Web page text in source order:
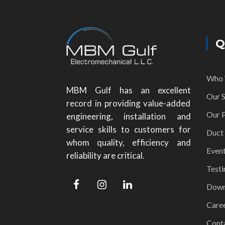
MBM Gulf has an excellent
record in providing value-added
engineering, installation and
service skills to customers for
whom quality, efficiency and
reliability are critical.
Who
Our
Our